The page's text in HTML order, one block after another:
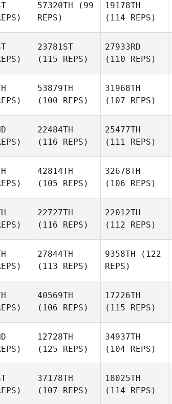
57320TH (99
REPS)
19178TH
(114 REPS)
23781ST
(115 REPS)
27933RD
(110 REPS)
53879TH
(100 REPS)
31968TH
(107 REPS)
22484TH
(116 REPS)
25477TH
(111 REPS)
42814TH
(105 REPS)
32678TH
(106 REPS)
22727TH
(116 REPS)
22012TH
(112 REPS)
27844TH
(113 REPS)
9358TH (122
REPS)
40569TH
(106 REPS)
17226TH
(115 REPS)
12728TH
(125 REPS)
34937TH
(104 REPS)
37178TH
(107 REPS)
18025TH
(114 REPS)